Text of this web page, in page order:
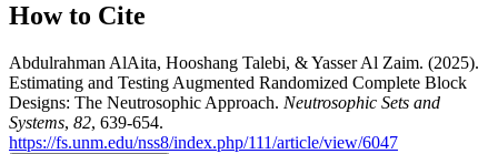
How to Cite
Abdulrahman AlAita, Hooshang Talebi, & Yasser Al Zaim. (2025).
Estimating and Testing Augmented Randomized Complete Block
Designs: The Neutrosophic Approach. Neutrosophic Sets and
Systems, 82, 639-654.
https://fs.unm.edu/nss8/index.php/111/article/view/6047